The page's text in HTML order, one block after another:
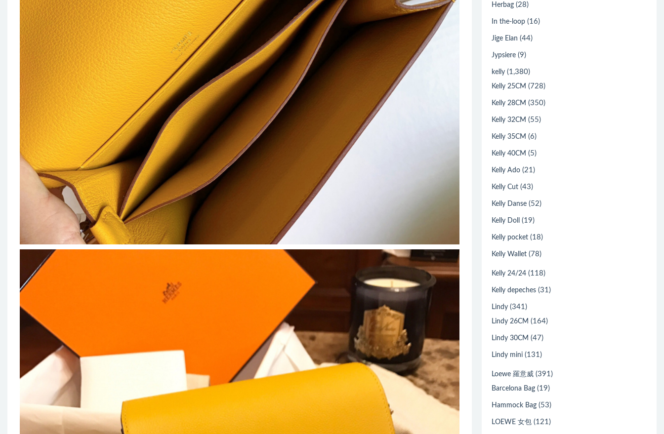
Herbag (28)
In the-loop (16)
Jige Elan (44)
Jypsiere (9)
kelly (1,380)
Kelly 25CM (728)
Kelly 28CM (350)
Kelly 32CM (55)
Kelly 35CM (6)
Kelly 40CM (5)
Kelly Ado (21)
Kelly Cut (43)
Kelly Danse (52)
Kelly Doll (19)
Kelly pocket (18)
Kelly Wallet (78)
Kelly 24/24 (118)
Kelly depeches (31)
Lindy (341)
Lindy 26CM (164)
Lindy 30CM (47)
Lindy mini (131)
Loewe 羅意威 (391)
Barcelona Bag (19)
Hammock Bag (53)
LOEWE 女包 (121)